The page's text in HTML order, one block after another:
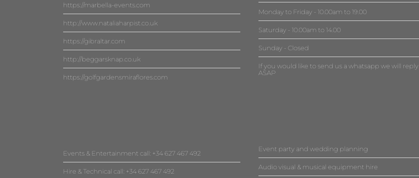
https://marbella-events.com
http://www.nataliaharpist.co.uk
https://gibraltar.com
http://beggarsknap.co.uk
https://golfgardensmiraflores.com
Events & Entertainment call: +34 627 467 492
Hire & Technical call: +34 627 467 492
Monday to Friday - 10.00am to 19.00
Saturday - 10.00am to 14.00
Sunday - Closed
If you would like to send us a whatsapp we will reply
ASAP
Event party and wedding planning
Audio visual & musical equipment hire